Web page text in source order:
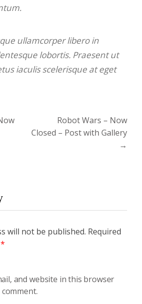
ullamcorper libero in
lobortis. Praesent ut
iaculis scelerisque at eget
Robot Wars – Now
Closed – Post with Gallery
→
will not be published. Required
*
and website in this browser